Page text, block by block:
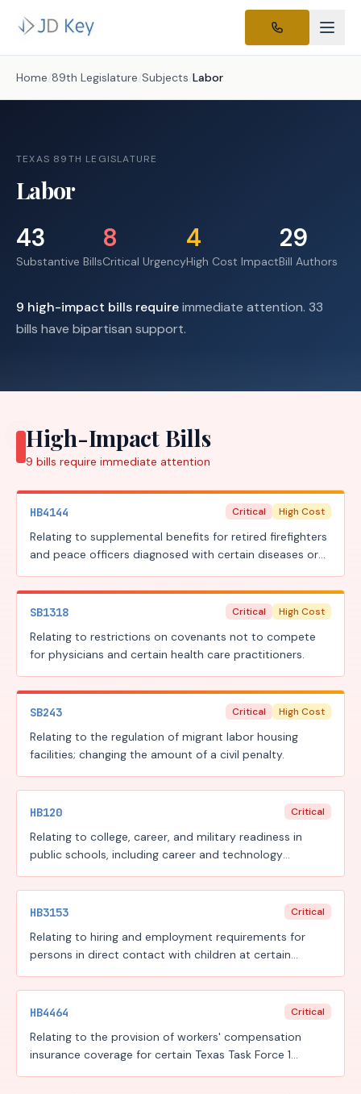
Home /89th Legislature /Subjects /Labor
TEXAS 89TH LEGISLATURE
Labor
43
Substantive Bills
8
Critical Urgency
4
High Cost Impact
29
Bill Authors
9 high-impact bills requireimmediate attention. 33
bills have bipartisan support.
High-Impact Bills
9 bills require immediate attention
HB4144 Critical High Cost
Relating to supplemental benefits for retired firefighters
and peace officers diagnosed with certain diseases or
SB1318 Critical High Cost
Relating to restrictions on covenants not to compete
for physicians and certain health care practitioners.
SB243 Critical High Cost
Relating to the regulation of migrant labor housing
facilities; changing the amount of a civil penalty.
HB120 Critical
Relating to college, career, and military readiness in
public schools, including career and technology
(FAST) program, and the Rural Pathway Excellence
Partnership (R-PEP) program, funding for those
workforce reporting to support those programs, to the
public school accountability system, and to the new
instructional facility allotment and the permissible uses
HB3153 Critical
Relating to hiring and employment requirements for
persons in direct contact with children at certain
HB4464 Critical
Relating to the provision of workers' compensation
insurance coverage for certain Texas Task Force 1